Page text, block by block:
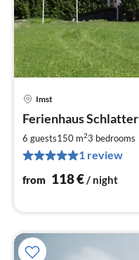
Imst
Ferienhaus Schlatter
6 guests150 m23 bedrooms
1 review
from 118€ / night